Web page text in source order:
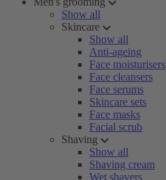
Show all
Skincare
Show all
Anti-ageing
Face moisturisers
Face cleansers
Face serums
Skincare sets
Face masks
Facial scrub
Shaving
Show all
Shaving cream
Wet shavers